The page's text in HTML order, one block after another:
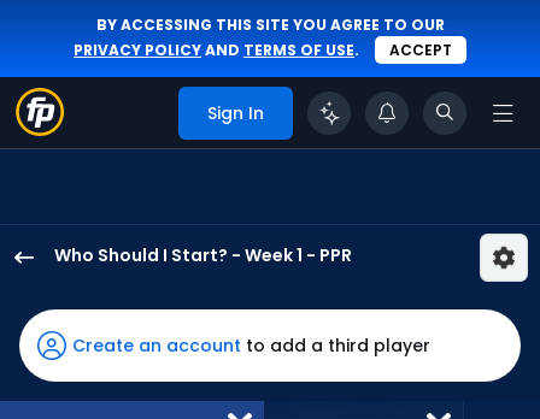
BY ACCESSING THIS SITE YOU AGREE TO OUR
PRIVACY POLICYAND TERMS OF USE. ACCEPT
Sign In
Who Should I Start? - Week 1 - PPR
Washington
Jr.
has
100
Create an account to add a third player